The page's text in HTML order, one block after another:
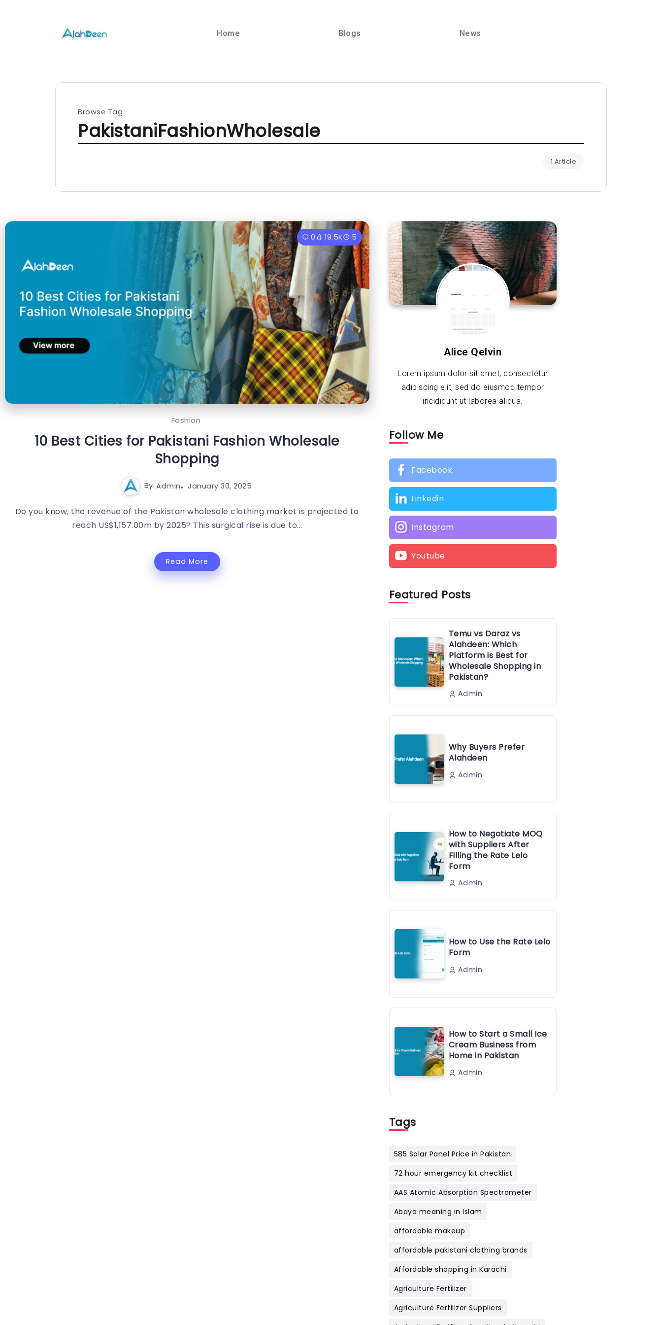
Home Blogs News
Browse Tag
PakistaniFashionWholesale
1 Article
0 19.5K 5
Fashion
10 Best Cities for Pakistani Fashion Wholesale
Shopping
By Admin January 30, 2025
Do you know, the revenue of the Pakistan wholesale clothing market is projected to
reach US$1,157.00m by 2025? This surgical rise is due to...
Read More
Alice Qelvin
Lorem ipsum dolor sit amet, consectetur
adipiscing elit, sed do eiusmod tempor
incididunt ut laborea aliqua.
Follow Me
Facebook
Linkedin
Instagram
Youtube
Featured Posts
Temu vs Daraz vs
Alahdeen: Which
Platform is Best for
Wholesale Shopping in
Pakistan?
Admin
Why Buyers Prefer
Alahdeen
Admin
How to Negotiate MOQ
with Suppliers After
Filling the Rate Lelo
Form
Admin
How to Use the Rate Lelo
Form
Admin
How to Start a Small Ice
Cream Business from
Home in Pakistan
Admin
Tags
585 Solar Panel Price in Pakistan
72 hour emergency kit checklist
AAS Atomic Absorption Spectrometer
Abaya meaning in Islam
affordable makeup
affordable pakistani clothing brands
Affordable shopping in Karachi
Agriculture Fertilizer
Agriculture Fertilizer Suppliers